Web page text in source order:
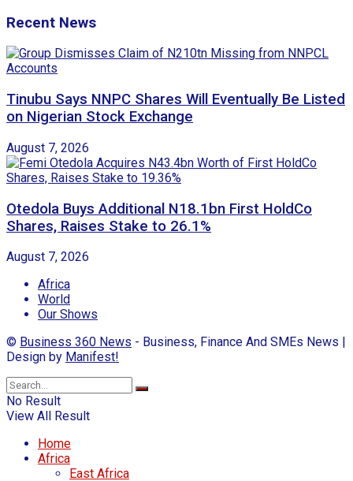
Recent News
Tinubu Says NNPC Shares Will Eventually Be Listed
on Nigerian Stock Exchange
August 7, 2026
Otedola Buys Additional N18.1bn First HoldCo
Shares, Raises Stake to 26.1%
August 7, 2026
Africa
World
Our Shows
© Business 360 News - Business, Finance And SMEs News |
Design by Manifest!
No Result
View All Result
Home
Africa
East Africa